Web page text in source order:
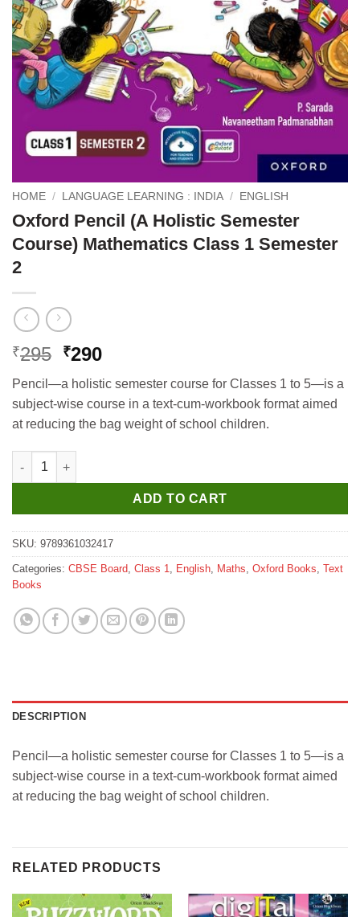
HOME / LANGUAGE LEARNING : INDIA / ENGLISH
Oxford Pencil (A Holistic Semester
Course) Mathematics Class 1 Semester
2
₹295 Original
was:
₹295.
₹290Current
is:
₹290.
Pencil—a holistic semester course for Classes 1 to 5—is a
subject-wise course in a text-cum-workbook format aimed
at reducing the bag weight of school children.
Oxford Pencil (A Holistic Semester Course) Mathematics Class
ADD TO CART
SKU: 9789361032417
Categories: CBSE Board, Class 1, English, Maths, Oxford Books, Text
Books
DESCRIPTION
Pencil—a holistic semester course for Classes 1 to 5—is a
subject-wise course in a text-cum-workbook format aimed
at reducing the bag weight of school children.
RELATED PRODUCTS